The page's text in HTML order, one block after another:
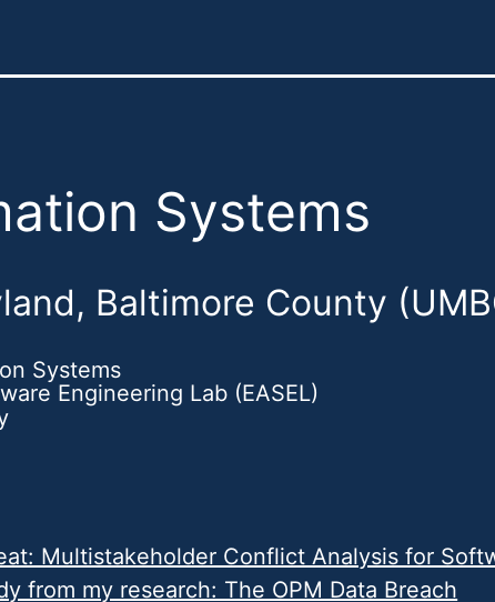
Systems
Baltimore County
Systems
Engineering Lab (EASEL)
Multistakeholder Conflict Analysis for
from my research: The OPM Data Breach